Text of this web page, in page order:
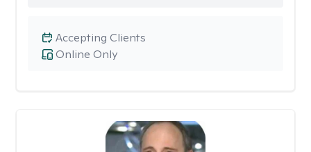
Online Only
Accepting Clients